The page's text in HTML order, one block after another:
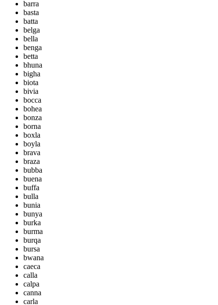
barra
basta
batta
belga
bella
benga
betta
bhuna
bigha
biota
bivia
bocca
bohea
bonza
borna
boxla
boyla
brava
braza
bubba
buena
buffa
bulla
bunia
bunya
burka
burma
burqa
bursa
bwana
caeca
calla
calpa
canna
carla